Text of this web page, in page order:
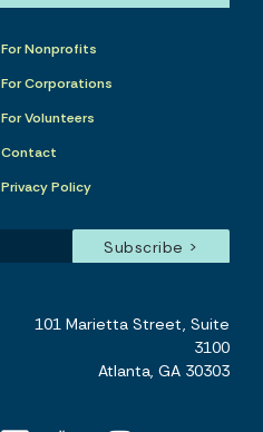
For Nonprofits
For Corporations
For Volunteers
Contact
Privacy Policy
101 Marietta Street, Suite
3100
Atlanta, GA 30303